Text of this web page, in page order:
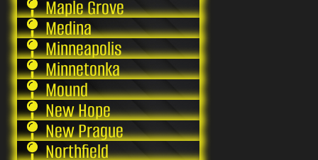
Maple Grove
Medina
Minneapolis
Minnetonka
Mound
New Hope
New Prague
Northfield